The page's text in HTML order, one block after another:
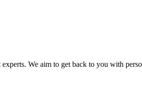
We aim to get back to you with